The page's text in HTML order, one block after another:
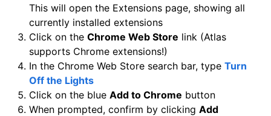
This will open the Extensions page, showing all
currently installed extensions
Click on the Chrome Web Store link (Atlas
supports Chrome extensions!)
In the Chrome Web Store search bar, type Turn
Off the Lights
Click on the blue Add to Chrome button
When prompted, confirm by clicking Add